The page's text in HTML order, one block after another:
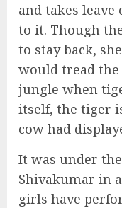
and takes
to it. Though
to stay back,
would tread
jungle when
itself, the tiger
cow had
It was under
Shivakumar in
girls have